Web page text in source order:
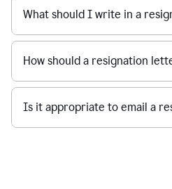
What should I write in a
How should a resignation
Is it appropriate to email a